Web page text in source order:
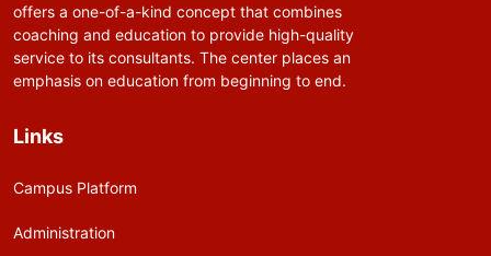
offers a one-of-a-kind concept that combines
coaching and education to provide high-quality
service to its consultants. The center places an
emphasis on education from beginning to end.
Links
Campus Platform
Administration